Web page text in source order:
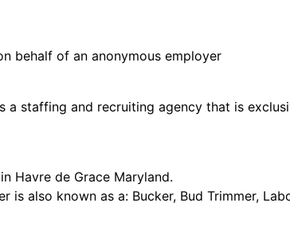
behalf of an anonymous employer
a staffing and recruiting agency that is
Havre de Grace Maryland.
is also known as a: Bucker, Bud Trimmer,